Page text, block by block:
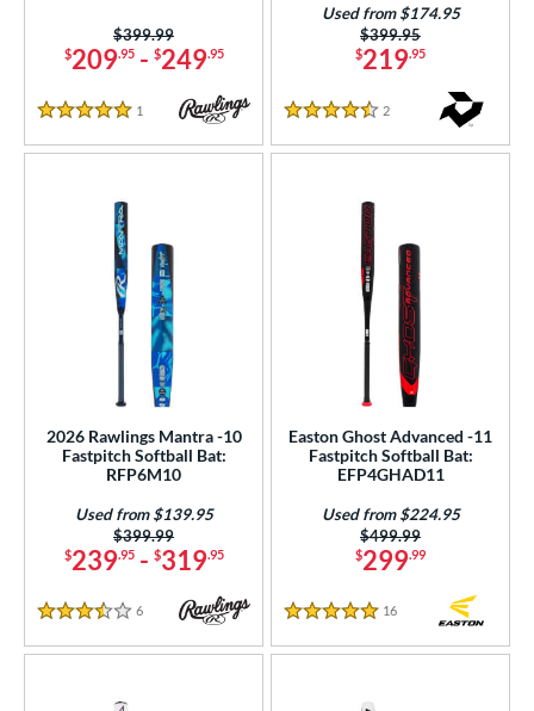
matching results
1 matching results
Orange
10
matching results
matching results
matching results
matching results
matching results
matching results
matching results
SOON
$209.95- $249.95
Price was:
$399.99
5 Stars
1 Reviews
$219.95
Price was:
$399.95
Used from $174.95
4.5 Stars
2
2026 Rawlings Mantra -10
Fastpitch Softball Bat:
RFP6M10
$239.95- $319.95
Price was:
$399.99
Used from $139.95
3.5 Stars
6 Reviews
Easton Ghost Advanced -11
Fastpitch Softball Bat:
EFP4GHAD11
$299.99
Price was:
$499.99
Used from $224.95
5 Stars
16